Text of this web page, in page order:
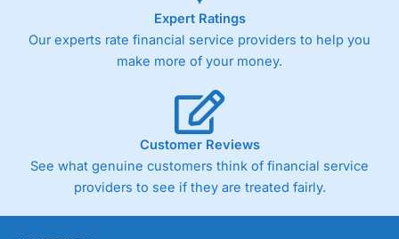
Expert Ratings
Our experts rate financial service providers to help you
make more of your money.
Customer Reviews
See what genuine customers think of financial service
providers to see if they are treated fairly.